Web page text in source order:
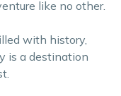
like no other.
with history,
is a destination